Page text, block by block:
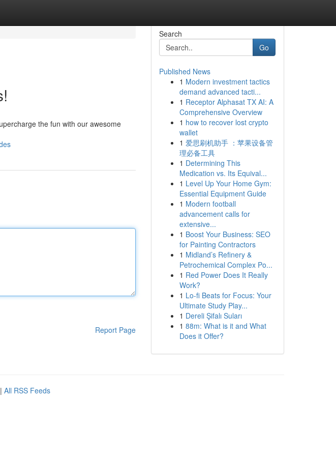
the fun with our awesome
Report Page
Search
Go
Published News
1 Modern investment tactics
demand advanced tacti...
1 Receptor Alphasat TX AI: A
Comprehensive Overview
1 how to recover lost crypto
wallet
1 爱思刷机助手 ：苹果设备管
理必备工具
1 Determining This
Medication vs. Its Equival...
1 Level Up Your Home Gym:
Essential Equipment Guide
1 Modern football
advancement calls for
extensive...
1 Boost Your Business: SEO
for Painting Contractors
1 Midland’s Refinery &
Petrochemical Complex Po...
1 Red Power Does It Really
Work?
1 Lo-fi Beats for Focus: Your
Ultimate Study Play...
1 Dereli Şifalı Suları
1 88m: What is it and What
Does it Offer?
| All RSS Feeds